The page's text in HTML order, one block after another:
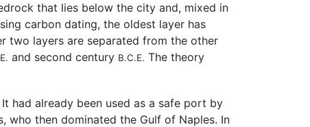
that lies below the city and, mixed in
carbon dating, the oldest layer has
two layers are separated from the other
and second century B.C.E. The theory
had already been used as a safe port by
who then dominated the Gulf of Naples. In